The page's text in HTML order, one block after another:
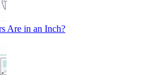
Are in an Inch?